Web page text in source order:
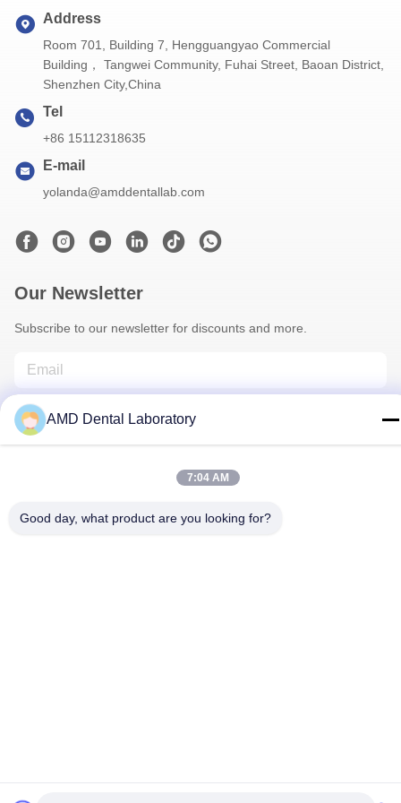
Address
Room 701, Building 7, Hengguangyao Commercial
Building， Tangwei Community, Fuhai Street, Baoan District,
Shenzhen City,China
Tel
+86 15112318635
E-mail
yolanda@amddentallab.com
Our Newsletter
Subscribe to our newsletter for discounts and more.
Contact Us
AMD Dental Laboratory
7:04 AM
Good day, what product are you looking for?